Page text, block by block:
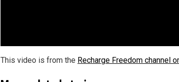
This video is from the Recharge Freedom channel